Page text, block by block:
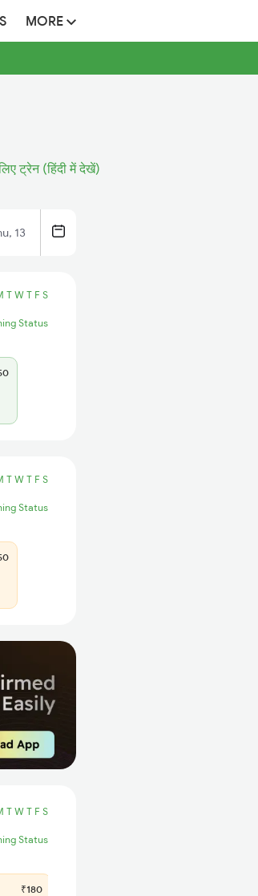
MORE
ट्रेन (हिंदी में देखें)
13
T W T F S
Status
T W T F S
Status
T W T F S
Status
₹180